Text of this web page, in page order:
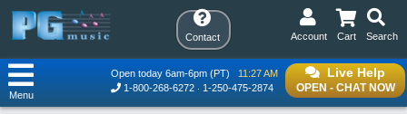
Contact Search
Cart
Account
Live Help
OPEN - CHAT NOW
Open today 6am-6pm (PT)
11:27 AM
1-800-268-6272
1-250-475-2874
Menu